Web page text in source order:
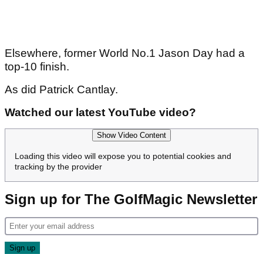
Elsewhere, former World No.1 Jason Day had a
top-10 finish.
As did Patrick Cantlay.
Watched our latest YouTube video?
Show Video Content
Loading this video will expose you to potential cookies and
tracking by the provider
Sign up for The GolfMagic Newsletter